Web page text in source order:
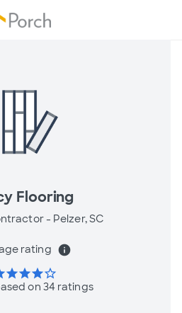
Flooring
- Pelzer, SC
rating info
starstarstarstar_border
on 34 ratings